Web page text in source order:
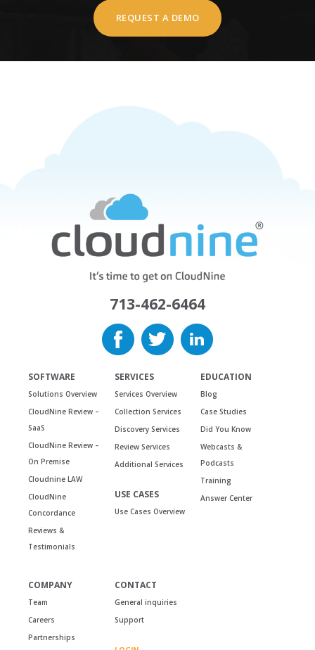
REQUEST A DEMO
713-462-6464
SOFTWARE
Solutions Overview
CloudNine Review –
SaaS
CloudNine Review –
On Premise
Cloudnine LAW
CloudNine
Concordance
Reviews &
Testimonials
SERVICES
Services Overview
Collection Services
Discovery Services
Review Services
Additional Services
USE CASES
Use Cases Overview
EDUCATION
Blog
Case Studies
Did You Know
Webcasts &
Podcasts
Training
Answer Center
COMPANY
Team
Careers
Partnerships
CONTACT
General inquiries
Support